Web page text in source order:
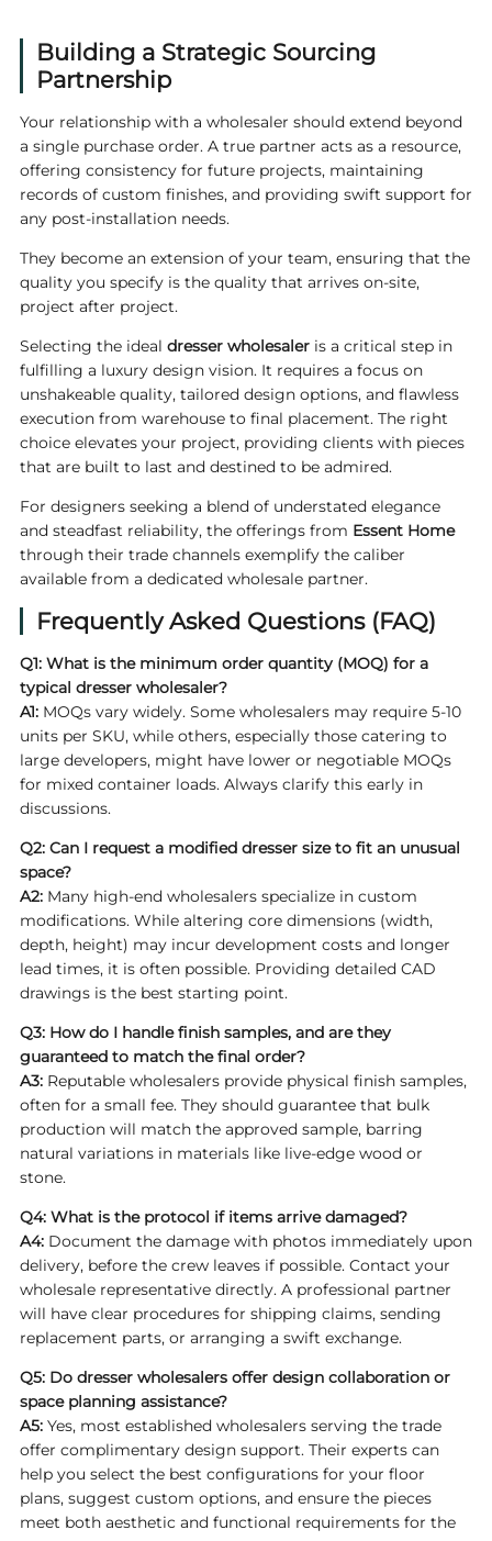
Building a Strategic Sourcing
Partnership
Your relationship with a wholesaler should extend beyond
a single purchase order. A true partner acts as a resource,
offering consistency for future projects, maintaining
records of custom finishes, and providing swift support for
any post-installation needs.
They become an extension of your team, ensuring that the
quality you specify is the quality that arrives on-site,
project after project.
Selecting the ideal dresser wholesaleris a critical step in
fulfilling a luxury design vision. It requires a focus on
unshakeable quality, tailored design options, and flawless
execution from warehouse to final placement. The right
choice elevates your project, providing clients with pieces
that are built to last and destined to be admired.
For designers seeking a blend of understated elegance
and steadfast reliability, the offerings from Essent Home
through their trade channels exemplify the caliber
available from a dedicated wholesale partner.
Frequently Asked Questions (FAQ)
Q1: What is the minimum order quantity (MOQ) for a
typical dresser wholesaler?
A1:MOQs vary widely. Some wholesalers may require 5-10
units per SKU, while others, especially those catering to
large developers, might have lower or negotiable MOQs
for mixed container loads. Always clarify this early in
discussions.
Q2: Can I request a modified dresser size to fit an unusual
space?
A2:Many high-end wholesalers specialize in custom
modifications. While altering core dimensions (width,
depth, height) may incur development costs and longer
lead times, it is often possible. Providing detailed CAD
drawings is the best starting point.
Q3: How do I handle finish samples, and are they
guaranteed to match the final order?
A3:Reputable wholesalers provide physical finish samples,
often for a small fee. They should guarantee that bulk
production will match the approved sample, barring
natural variations in materials like live-edge wood or
stone.
Q4: What is the protocol if items arrive damaged?
A4:Document the damage with photos immediately upon
delivery, before the crew leaves if possible. Contact your
wholesale representative directly. A professional partner
will have clear procedures for shipping claims, sending
replacement parts, or arranging a swift exchange.
Q5: Do dresser wholesalersoffer design collaboration or
space planning assistance?
A5:Yes, most established wholesalers serving the trade
offer complimentary design support. Their experts can
help you select the best configurations for your floor
plans, suggest custom options, and ensure the pieces
meet both aesthetic and functional requirements for the